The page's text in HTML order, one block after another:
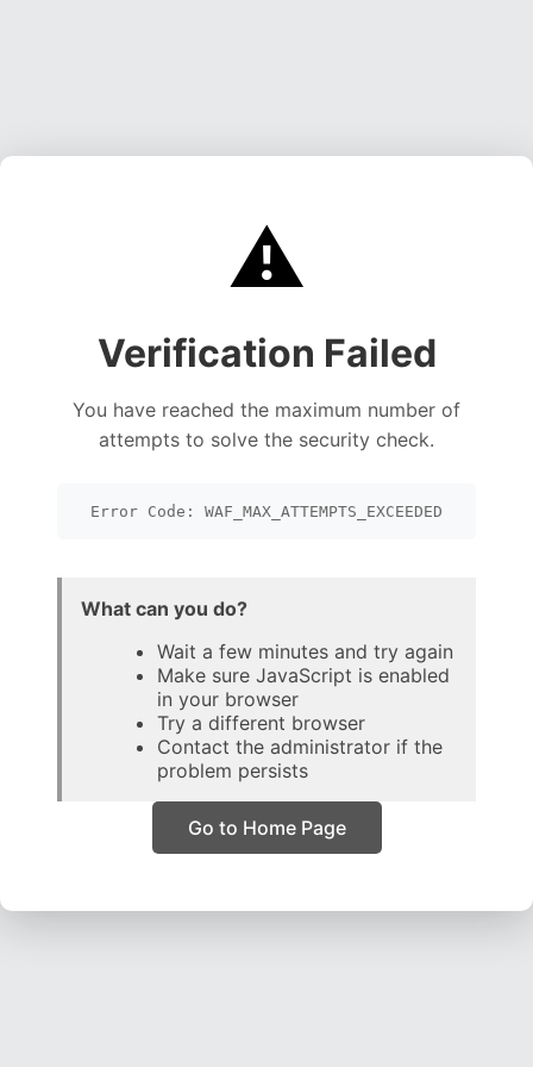
⚠️
Verification Failed
You have reached the maximum number of
attempts to solve the security check.
Error Code: WAF_MAX_ATTEMPTS_EXCEEDED
What can you do?
Wait a few minutes and try again
Make sure JavaScript is enabled
in your browser
Try a different browser
Contact the administrator if the
problem persists
Go to Home Page